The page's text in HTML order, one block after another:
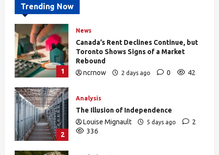
Trending Now
1
News
Canada’s Rent Declines Continue, but
Toronto Shows Signs of a Market
Rebound
ncrnow
2 days ago 0 42
2
Analysis
The Illusion of Independence
Louise Mignault
5 days ago
2
336